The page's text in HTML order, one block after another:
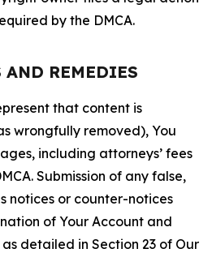
by the DMCA.
AND REMEDIES
that content is
wrongfully removed), You
including attorneys’ fees
Submission of any false,
notices or counter-notices
of Your Account and
detailed in Section 23 of Our